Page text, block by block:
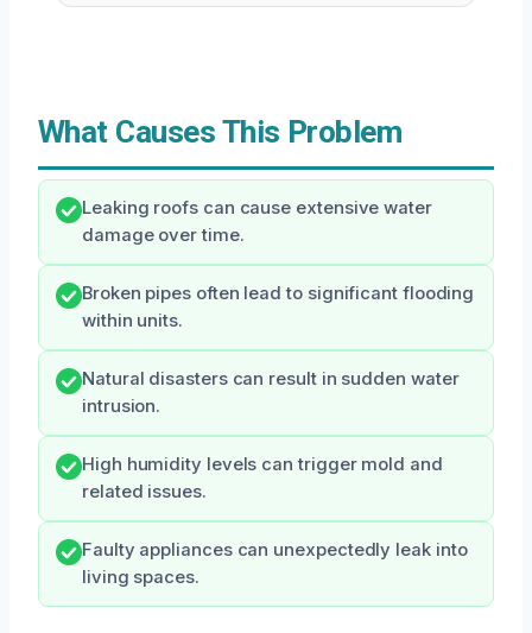
What Causes This Problem
Leaking roofs can cause extensive water
damage over time.
Broken pipes often lead to significant flooding
within units.
Natural disasters can result in sudden water
intrusion.
High humidity levels can trigger mold and
related issues.
Faulty appliances can unexpectedly leak into
living spaces.